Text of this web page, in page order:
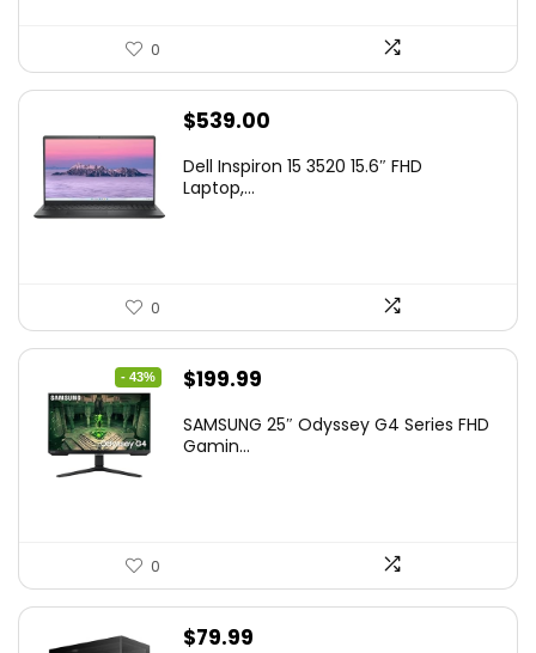
0
$539.00
Dell Inspiron 15 3520 15.6″ FHD
Laptop,...
0
- 43%
Original
was:
$199.99
is:
SAMSUNG 25″ Odyssey G4 Series FHD
Gamin...
0
$79.99